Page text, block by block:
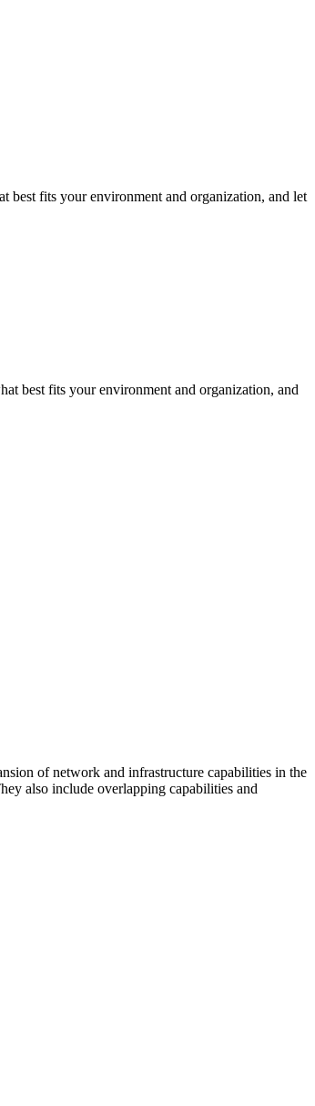
best fits your environment and organization, and let
best fits your environment and organization, and
of network and infrastructure capabilities in the
also include overlapping capabilities and